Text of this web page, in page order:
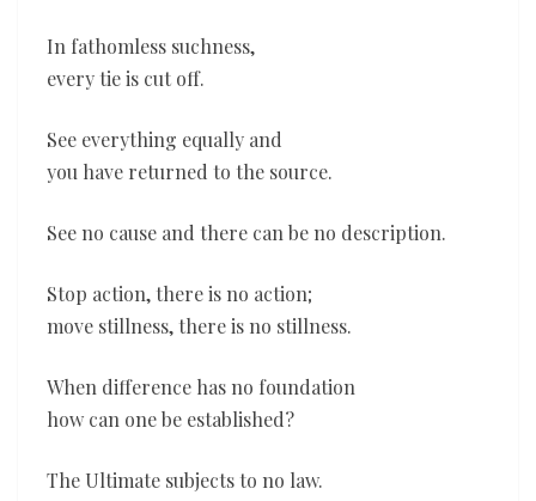
In fathomless suchness,
every tie is cut off.
See everything equally and
you have returned to the source.
See no cause and there can be no description.
Stop action, there is no action;
move stillness, there is no stillness.
When difference has no foundation
how can one be established?
The Ultimate subjects to no law.